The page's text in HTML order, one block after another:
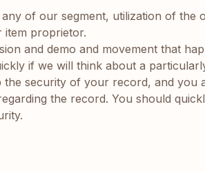
of our segment, utilization of the
item proprietor.
and demo and movement that
if we will think about a
security of your record, and you
the record. You should